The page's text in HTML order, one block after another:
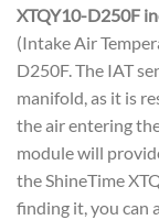
XTQY10-D250F
(Intake Air
D250F. The IAT
manifold, as it is
the air entering
module will
the ShineTime
finding it, you can